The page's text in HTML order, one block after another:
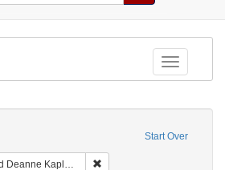
Toggle
Start Over
American Judaica (University of Pennsylvania)